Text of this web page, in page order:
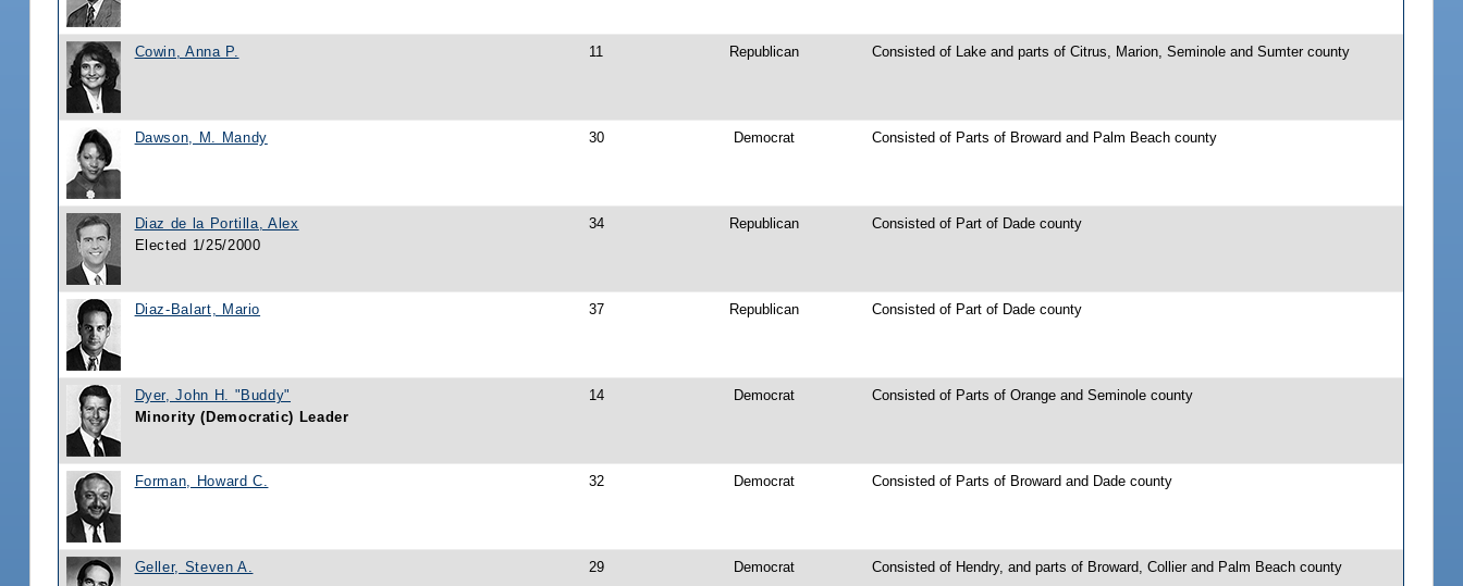
Cowin, Anna P. 11 Republican Consisted of Lake and parts of Citrus, Marion, Seminole and Sumter county
Dawson, M. Mandy 30 Democrat Consisted of Parts of Broward and Palm Beach county
Diaz de la Portilla, Alex
Elected 1/25/2000
34 Republican Consisted of Part of Dade county
Diaz-Balart, Mario 37 Republican Consisted of Part of Dade county
Dyer, John H. "Buddy"
Minority (Democratic) Leader
14 Democrat Consisted of Parts of Orange and Seminole county
Forman, Howard C. 32 Democrat Consisted of Parts of Broward and Dade county
Geller, Steven A. 29 Democrat Consisted of Hendry, and parts of Broward, Collier and Palm Beach county